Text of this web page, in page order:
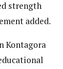
strength
added.
Kontagora